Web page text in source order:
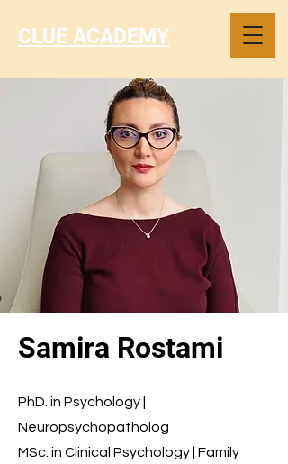
CLUE ACADEMY
Samira Rostami
PhD. in Psychology |
Neuropsychopatholog
MSc. in Clinical Psychology | Family